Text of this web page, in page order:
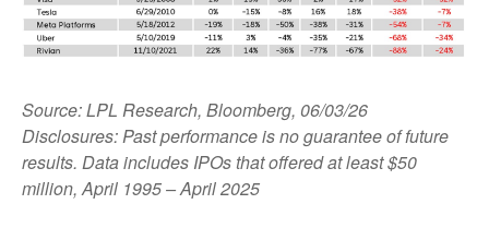
Source: LPL Research, Bloomberg, 06/03/26
Disclosures: Past performance is no guarantee of future
results. Data includes IPOs that offered at least $50
million, April 1995 – April 2025